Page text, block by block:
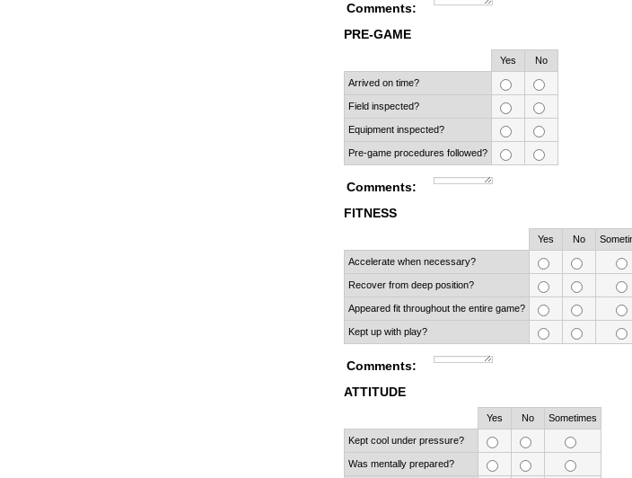
Comments:
PRE-GAME
Yes No
Arrived on time?
Field inspected?
Equipment inspected?
Pre-game procedures followed?
Comments:
FITNESS
Yes No
Accelerate when necessary?
Recover from deep position?
Appeared fit throughout the entire game?
Kept up with play?
Comments:
ATTITUDE
Yes No Sometimes
Kept cool under pressure?
Was mentally prepared?